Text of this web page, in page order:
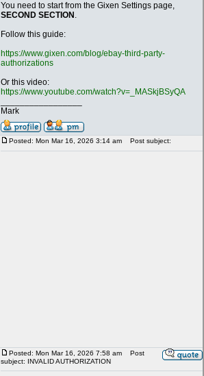
You need to start from the Gixen Settings page,
SECOND SECTION .
Follow this guide:
https://www.gixen.com/blog/ebay-third-party-
authorizations
Or this video:
https://www.youtube.com/watch?v=_MASkjBSyQA
Mark
Posted: Mon Mar 16, 2026 3:14 am Post subject:
Posted: Mon Mar 16, 2026 7:58 am
Post
subject: INVALID AUTHORIZATION